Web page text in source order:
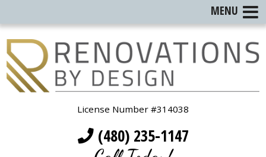
License Number #314038
(480) 235-1147
MENU